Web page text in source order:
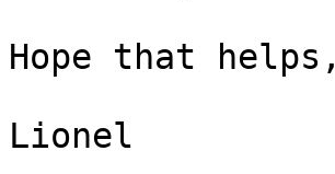
Hope that helps,
Lionel